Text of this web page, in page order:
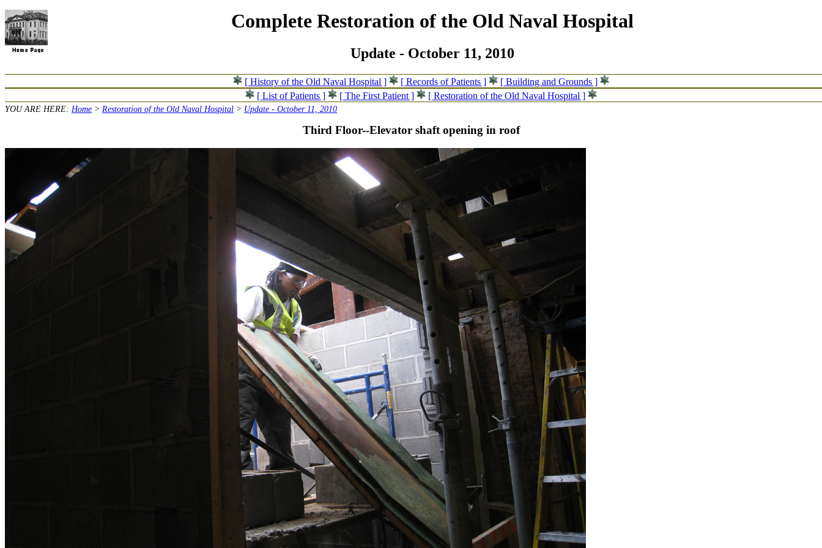
Complete Restoration of the Old Naval Hospital
Update - October 11, 2010
[ History of the Old Naval Hospital ] [ Records of Patients ]
[ Building and Grounds ]
[ List of Patients ]
[ The First Patient ] [ Restoration of the Old Naval Hospital ]
YOU ARE HERE: Home > Restoration of the Old Naval Hospital > Update - October 11, 2010
Third Floor--Elevator shaft opening in roof